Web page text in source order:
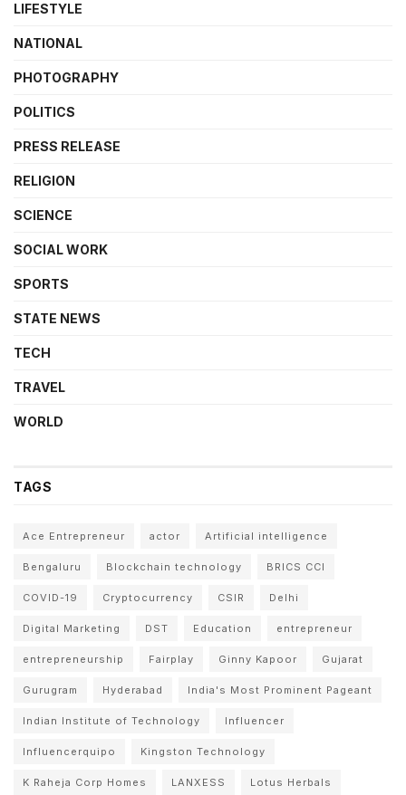
LIFESTYLE
NATIONAL
PHOTOGRAPHY
POLITICS
PRESS RELEASE
RELIGION
SCIENCE
SOCIAL WORK
SPORTS
STATE NEWS
TECH
TRAVEL
WORLD
TAGS
Ace Entrepreneur actor Artificial intelligence
Bengaluru Blockchain technology BRICS CCI
COVID-19 Cryptocurrency CSIR Delhi
Digital Marketing DST Education entrepreneur
entrepreneurship Fairplay Ginny Kapoor Gujarat
Gurugram Hyderabad India's Most Prominent Pageant
Indian Institute of Technology Influencer
Influencerquipo Kingston Technology
K Raheja Corp Homes LANXESS Lotus Herbals